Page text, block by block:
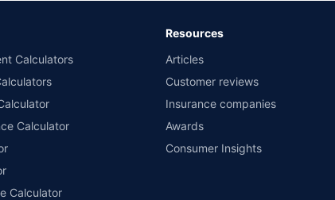
1400+ select network garages. On-ground workshop team available in
Calculators
Calculator
Calculator
Resources
Articles
Customer reviews
Insurance companies
Awards
Consumer Insights